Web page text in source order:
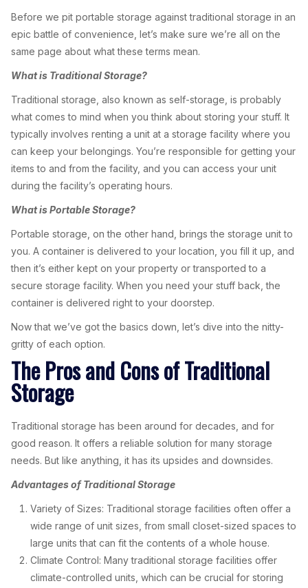
Before we pit portable storage against traditional storage in an
epic battle of convenience, let’s make sure we’re all on the
same page about what these terms mean.
What is Traditional Storage?
Traditional storage, also known as self-storage, is probably
what comes to mind when you think about storing your stuff. It
typically involves renting a unit at a storage facility where you
can keep your belongings. You’re responsible for getting your
items to and from the facility, and you can access your unit
during the facility’s operating hours.
What is Portable Storage?
Portable storage, on the other hand, brings the storage unit to
you. A container is delivered to your location, you fill it up, and
then it’s either kept on your property or transported to a
secure storage facility. When you need your stuff back, the
container is delivered right to your doorstep.
Now that we’ve got the basics down, let’s dive into the nitty-
gritty of each option.
The Pros and Cons of Traditional
Storage
Traditional storage has been around for decades, and for
good reason. It offers a reliable solution for many storage
needs. But like anything, it has its upsides and downsides.
Advantages of Traditional Storage
Variety of Sizes: Traditional storage facilities often offer a
wide range of unit sizes, from small closet-sized spaces to
large units that can fit the contents of a whole house.
Climate Control: Many traditional storage facilities offer
climate-controlled units, which can be crucial for storing